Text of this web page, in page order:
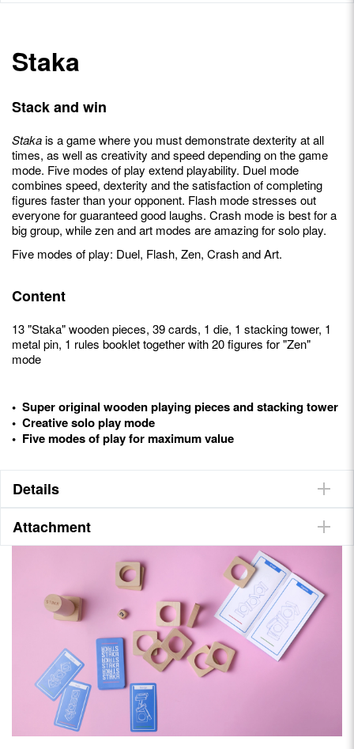
Staka
Stack and win
Stakais a game where you must demonstrate dexterity at all
times, as well as creativity and speed depending on the game
mode. Five modes of play extend playability. Duel mode
combines speed, dexterity and the satisfaction of completing
figures faster than your opponent. Flash mode stresses out
everyone for guaranteed good laughs. Crash mode is best for a
big group, while zen and art modes are amazing for solo play.
Five modes of play: Duel, Flash, Zen, Crash and Art.
Content
13 "Staka" wooden pieces, 39 cards, 1 die, 1 stacking tower, 1
metal pin, 1 rules booklet together with 20 figures for "Zen"
mode
• Super original wooden playing pieces and stacking tower
• Creative solo play mode
• Five modes of play for maximum value
Details
Attachment